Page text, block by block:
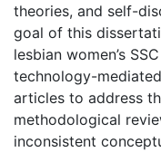
theories, and self-
goal of this
lesbian women’s
technology-
articles to address
methodological
inconsistent